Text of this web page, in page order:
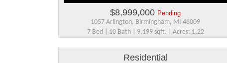
$8,999,000 Pending
1057 Arlington, Birmingham, MI 48009
7 Bed | 10 Bath | 9,199 sqft. | Acres: 1.22
Residential